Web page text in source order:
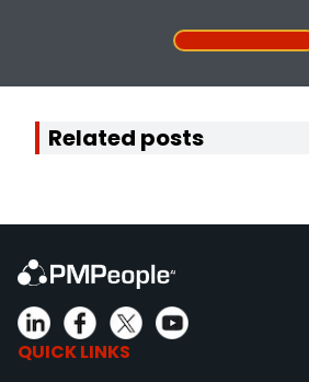
Related posts
QUICK LINKS